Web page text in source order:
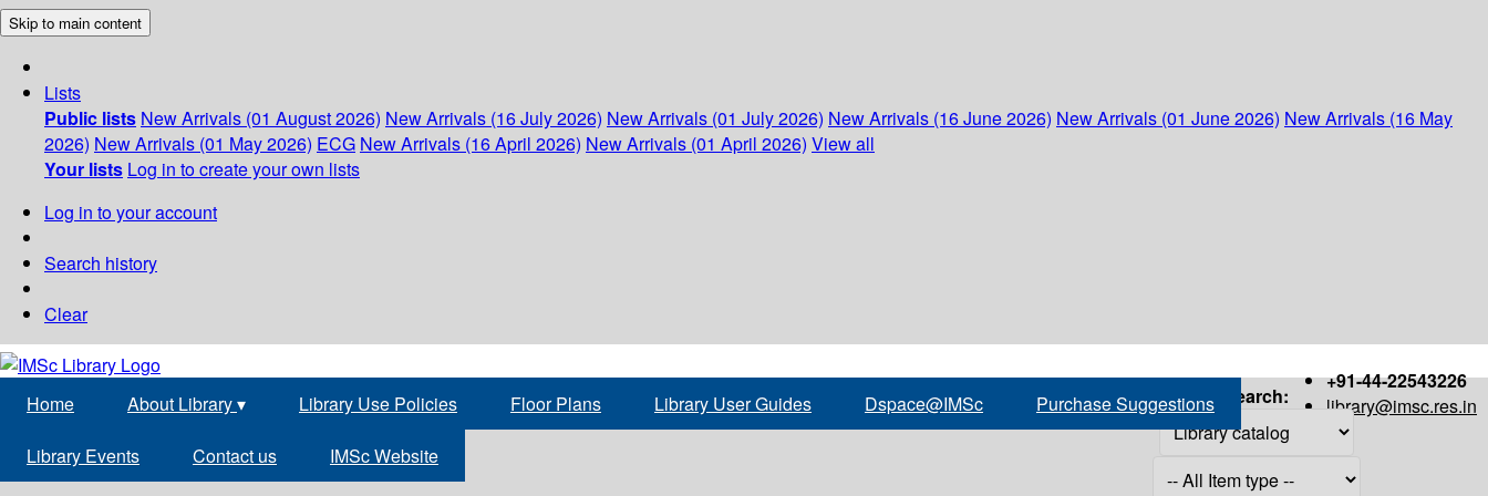
Skip to main content
Lists
Public lists New Arrivals (01 August 2026) New Arrivals (16 July 2026) New Arrivals (01 July 2026) New Arrivals (16 June 2026) New Arrivals (01 June 2026) New Arrivals (16 May
2026) New Arrivals (01 May 2026) ECG New Arrivals (16 April 2026) New Arrivals (01 April 2026) View all
Your lists Log in to create your own lists
Log in to your account
Search history
Clear
+91-44-22543226
library@imsc.res.in
Home About Library▾ Library Use Policies Floor Plans Library User Guides Dspace@IMSc Purchase Suggestions
Library Events Contact us IMSc Website
Search: